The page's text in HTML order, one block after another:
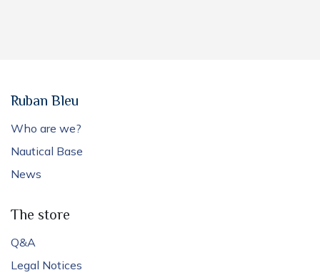
Ruban Bleu
Who are we?
Nautical Base
News
The store
Q&A
Legal Notices